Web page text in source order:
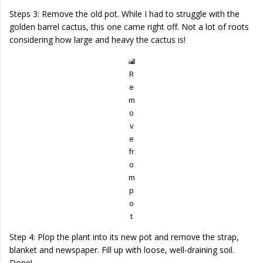
Steps 3: Remove the old pot. While I had to struggle with the
golden barrel cactus, this one came right off. Not a lot of roots
considering how large and heavy the cactus is!
R
e
m
o
v
e
fr
o
m
p
o
t
Step 4: Plop the plant into its new pot and remove the strap,
blanket and newspaper. Fill up with loose, well-draining soil.